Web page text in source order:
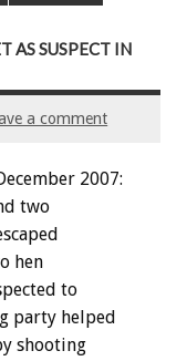
AS SUSPECT IN
a comment
2007:
two
hen
to
party helped
shooting